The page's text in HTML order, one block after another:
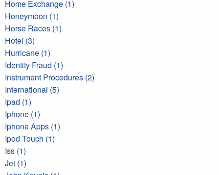
Home Exchange (1)
Honeymoon (1)
Horse Races (1)
Hotel (3)
Hurricane (1)
Identity Fraud (1)
Instrument Procedures (2)
International (5)
Ipad (1)
Iphone (1)
Iphone Apps (1)
Ipod Touch (1)
Iss (1)
Jet (1)